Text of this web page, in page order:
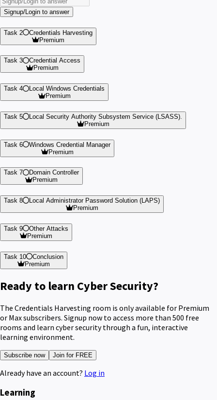
Signup/Login to answer
Task 2
Credentials Harvesting
Premium
Task 3
Credential Access
Premium
Task 4
Local Windows Credentials
Premium
Task 5
Local Security Authority Subsystem Service (LSASS).
Premium
Task 6
Windows Credential Manager
Premium
Task 7
Domain Controller
Premium
Task 8
Local Administrator Password Solution (LAPS)
Premium
Task 9
Other Attacks
Premium
Task 10
Conclusion
Premium
Ready to learn Cyber Security?
The Credentials Harvesting room is only available for Premium
or Max subscribers. Signup now to access more than 500 free
rooms and learn cyber security through a fun, interactive
learning environment.
Subscribe now Join for FREE
Already have an account? Log in
Learning